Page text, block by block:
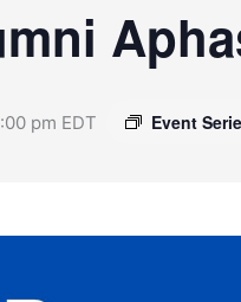
pm EDT Event